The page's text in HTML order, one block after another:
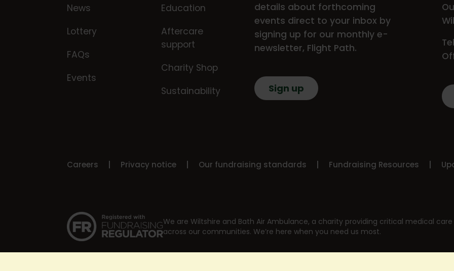
News
Lottery
FAQs
Events
Education
Aftercare
support
Charity Shop
Sustainability
details about forthcoming
events direct to your inbox by
signing up for our monthly e-
newsletter, Flight Path.
Sign up
Careers Privacy notice Our fundraising standards Fundraising Resources
We are Wiltshire and Bath Air Ambulance, a charity providing critical medical care
across our communities. We’re here when you need us most.